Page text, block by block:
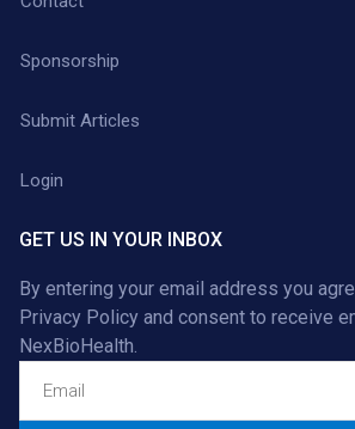
Sponsorship
Submit Articles
Login
GET US IN YOUR INBOX
By entering your email address you
Privacy Policy and consent to receive
NexBioHealth.